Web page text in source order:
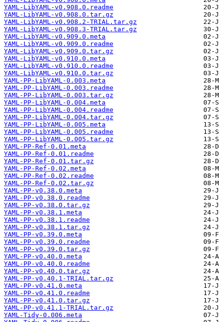
YAML-LibYAML-v0.908.0.readme
YAML-LibYAML-v0.908.0.tar.gz
YAML-LibYAML-v0.908.2-TRIAL.tar.gz
YAML-LibYAML-v0.908.3-TRIAL.tar.gz
YAML-LibYAML-v0.909.0.meta
YAML-LibYAML-v0.909.0.readme
YAML-LibYAML-v0.909.0.tar.gz
YAML-LibYAML-v0.910.0.meta
YAML-LibYAML-v0.910.0.readme
YAML-LibYAML-v0.910.0.tar.gz
YAML-PP-LibYAML-0.003.meta
YAML-PP-LibYAML-0.003.readme
YAML-PP-LibYAML-0.003.tar.gz
YAML-PP-LibYAML-0.004.meta
YAML-PP-LibYAML-0.004.readme
YAML-PP-LibYAML-0.004.tar.gz
YAML-PP-LibYAML-0.005.meta
YAML-PP-LibYAML-0.005.readme
YAML-PP-LibYAML-0.005.tar.gz
YAML-PP-Ref-0.01.meta
YAML-PP-Ref-0.01.readme
YAML-PP-Ref-0.01.tar.gz
YAML-PP-Ref-0.02.meta
YAML-PP-Ref-0.02.readme
YAML-PP-Ref-0.02.tar.gz
YAML-PP-v0.38.0.meta
YAML-PP-v0.38.0.readme
YAML-PP-v0.38.0.tar.gz
YAML-PP-v0.38.1.meta
YAML-PP-v0.38.1.readme
YAML-PP-v0.38.1.tar.gz
YAML-PP-v0.39.0.meta
YAML-PP-v0.39.0.readme
YAML-PP-v0.39.0.tar.gz
YAML-PP-v0.40.0.meta
YAML-PP-v0.40.0.readme
YAML-PP-v0.40.0.tar.gz
YAML-PP-v0.40.1-TRIAL.tar.gz
YAML-PP-v0.41.0.meta
YAML-PP-v0.41.0.readme
YAML-PP-v0.41.0.tar.gz
YAML-PP-v0.41.1-TRIAL.tar.gz
YAML-Tidy-0.006.meta